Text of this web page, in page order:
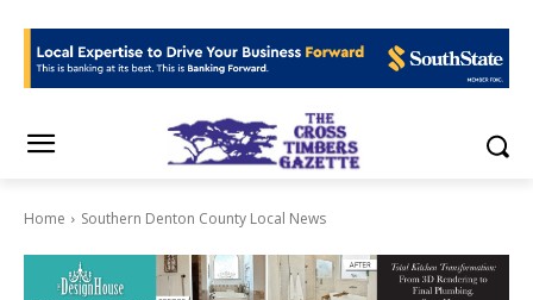
Home Southern Denton County Local News